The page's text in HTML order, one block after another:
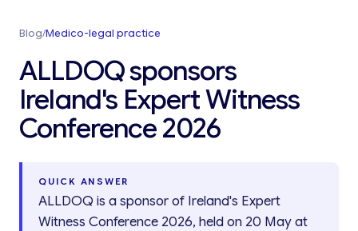
Blog/Medico-legal practice
ALLDOQ sponsors
Ireland's Expert Witness
Conference 2026
QUICK ANSWER
ALLDOQ is a sponsor of Ireland's Expert
Witness Conference 2026, held on 20 May at